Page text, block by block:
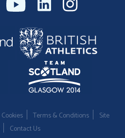
Cookies Terms & Conditions
Site
Contact Us